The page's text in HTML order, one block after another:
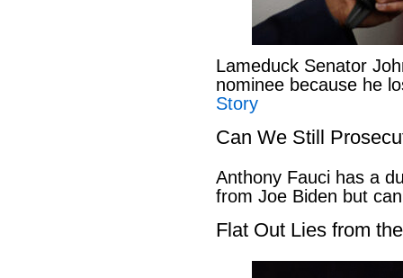
Lameduck Senator
nominee because he
Story
Can We Still
Anthony Fauci has a
from Joe Biden but
Flat Out Lies from